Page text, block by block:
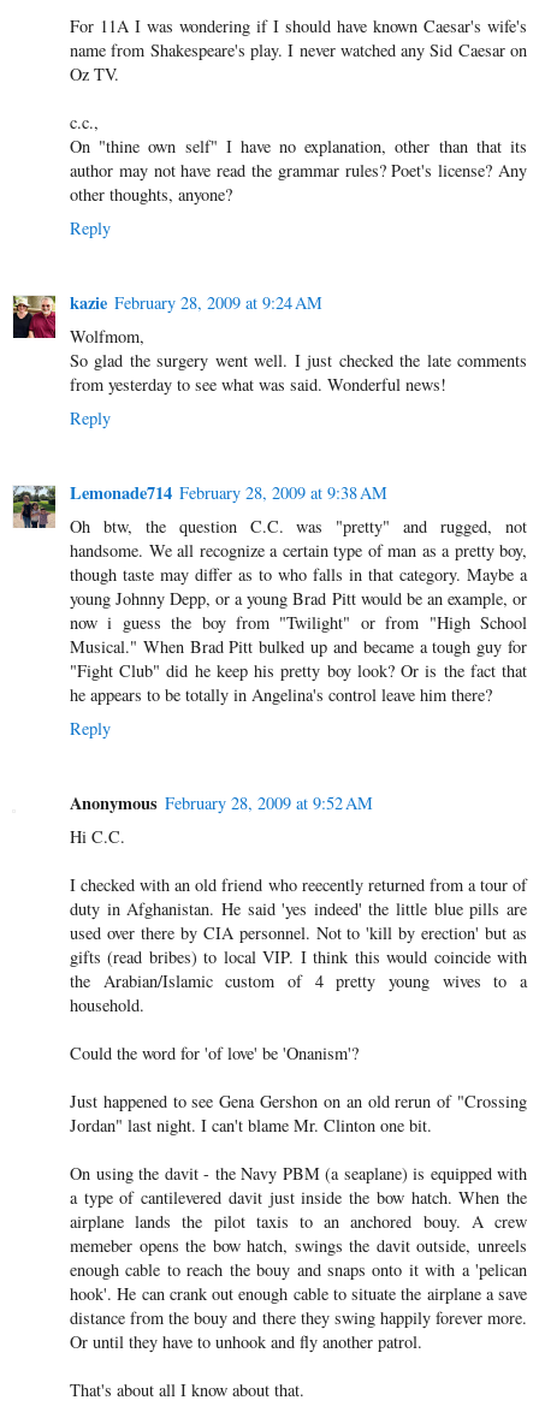
For 11A I was wondering if I should have known Caesar's wife's
name from Shakespeare's play. I never watched any Sid Caesar on
Oz TV.
c.c.,
On "thine own self" I have no explanation, other than that its
author may not have read the grammar rules? Poet's license? Any
other thoughts, anyone?
Reply
kazie February 28, 2009 at 9:24 AM
Wolfmom,
So glad the surgery went well. I just checked the late comments
from yesterday to see what was said. Wonderful news!
Reply
Lemonade714 February 28, 2009 at 9:38 AM
Oh btw, the question C.C. was "pretty" and rugged, not
handsome. We all recognize a certain type of man as a pretty boy,
though taste may differ as to who falls in that category. Maybe a
young Johnny Depp, or a young Brad Pitt would be an example, or
now i guess the boy from "Twilight" or from "High School
Musical." When Brad Pitt bulked up and became a tough guy for
"Fight Club" did he keep his pretty boy look? Or is the fact that
he appears to be totally in Angelina's control leave him there?
Reply
Anonymous February 28, 2009 at 9:52 AM
Hi C.C.
I checked with an old friend who reecently returned from a tour of
duty in Afghanistan. He said 'yes indeed' the little blue pills are
used over there by CIA personnel. Not to 'kill by erection' but as
gifts (read bribes) to local VIP. I think this would coincide with
the Arabian/Islamic custom of 4 pretty young wives to a
household.
Could the word for 'of love' be 'Onanism'?
Just happened to see Gena Gershon on an old rerun of "Crossing
Jordan" last night. I can't blame Mr. Clinton one bit.
On using the davit - the Navy PBM (a seaplane) is equipped with
a type of cantilevered davit just inside the bow hatch. When the
airplane lands the pilot taxis to an anchored bouy. A crew
memeber opens the bow hatch, swings the davit outside, unreels
enough cable to reach the bouy and snaps onto it with a 'pelican
hook'. He can crank out enough cable to situate the airplane a save
distance from the bouy and there they swing happily forever more.
Or until they have to unhook and fly another patrol.
That's about all I know about that.